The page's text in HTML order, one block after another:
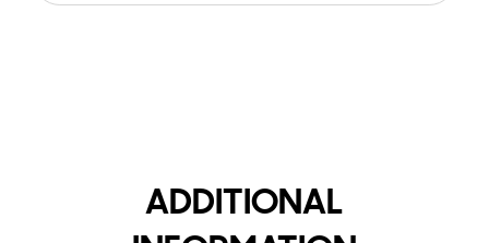
ADDITIONAL